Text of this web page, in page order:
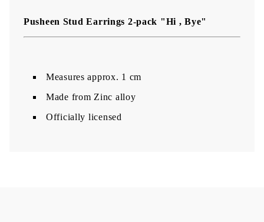
Pusheen Stud Earrings 2-pack "Hi , Bye"
Measures approx. 1 cm
Made from Zinc alloy
Officially licensed